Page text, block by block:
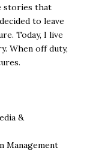
stories that
to leave
Today, I live
When off duty,
&
Management